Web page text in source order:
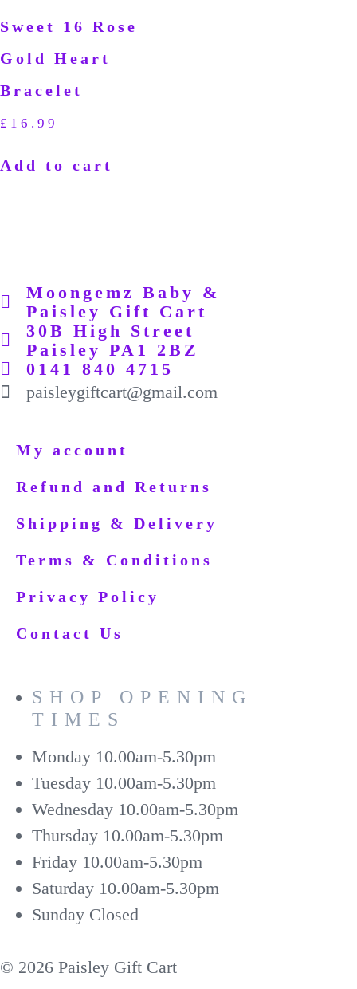
Sweet 16 Rose
Gold Heart
Bracelet
£ 16.99
Add to cart
Moongemz Baby &
Paisley Gift Cart
30B High Street
Paisley PA1 2BZ
0141 840 4715
paisleygiftcart@gmail.com
My account
Refund and Returns
Shipping & Delivery
Terms & Conditions
Privacy Policy
Contact Us
SHOP OPENING
TIMES
Monday 10.00am-5.30pm
Tuesday 10.00am-5.30pm
Wednesday 10.00am-5.30pm
Thursday 10.00am-5.30pm
Friday 10.00am-5.30pm
Saturday 10.00am-5.30pm
Sunday Closed
© 2026 Paisley Gift Cart